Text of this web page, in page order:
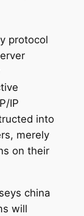
protocol
IP
into
merely
on their
china
will